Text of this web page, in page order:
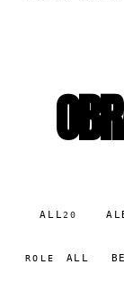
ALL20
ROLE ALL